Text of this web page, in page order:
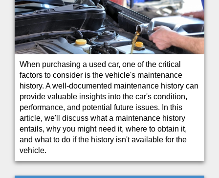
When purchasing a used car, one of the critical
factors to consider is the vehicle's maintenance
history. A well-documented maintenance history can
provide valuable insights into the car's condition,
performance, and potential future issues. In this
article, we'll discuss what a maintenance history
entails, why you might need it, where to obtain it,
and what to do if the history isn't available for the
vehicle.